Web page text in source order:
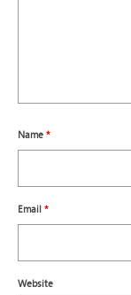
Name *
Email *
Website